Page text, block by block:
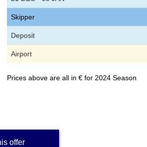
Skipper
Deposit
Airport
Prices above are all in € for 2024 Season
offer